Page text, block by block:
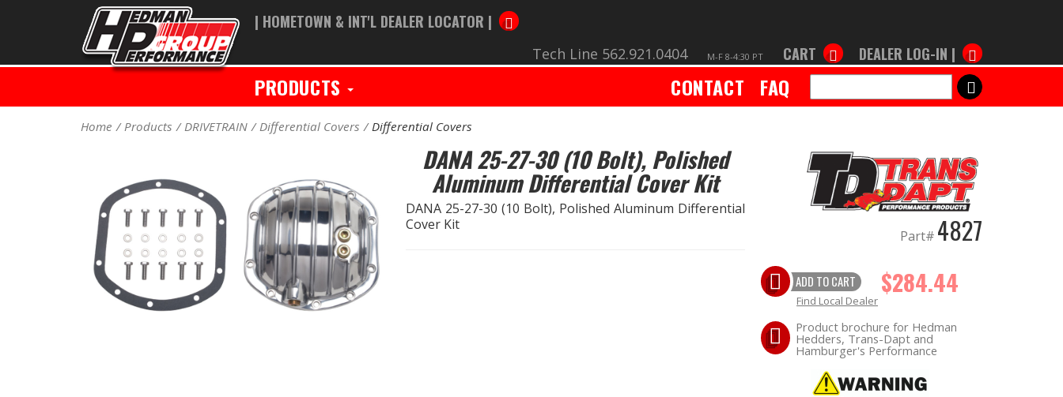
| HOMETOWN & INT'L DEALER LOCATOR |
Tech Line 562.921.0404 M-F 8-4:30 PT CART DEALER LOG-IN |
PRODUCTS CONTACT FAQ SEARCH
Home Products DRIVETRAIN Differential Covers Differential Covers
DANA 25-27-30 (10 Bolt), Polished
Aluminum Differential Cover Kit
DANA 25-27-30 (10 Bolt), Polished Aluminum Differential
Cover Kit
Part# 4827
ADD TO CART $284.44
Find Local Dealer
Product brochure for Hedman
Hedders, Trans-Dapt and
Hamburger's Performance